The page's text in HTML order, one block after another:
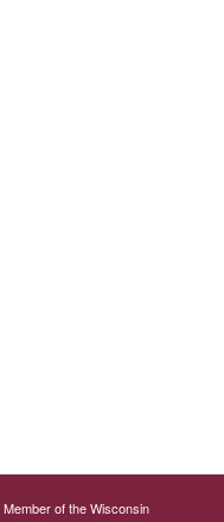
Member of the Wisconsin